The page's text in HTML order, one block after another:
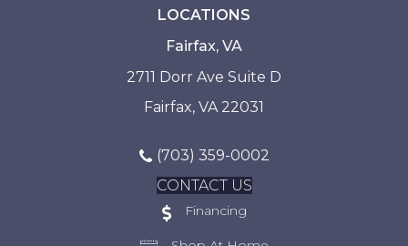
LOCATIONS
Fairfax, VA
2711 Dorr Ave Suite D
Fairfax, VA 22031
(703) 359-0002
CONTACT US
Financing